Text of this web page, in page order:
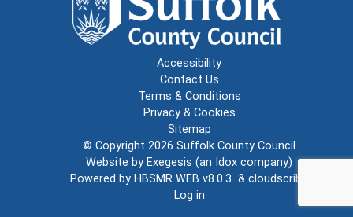
Accessibility
Contact Us
Terms & Conditions
Privacy & Cookies
Sitemap
© Copyright 2026 Suffolk County Council
Website by Exegesis (an Idox company)
Powered by HBSMR WEB v8.0.3 & cloudscribe
Log in